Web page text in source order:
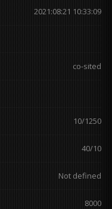
2021:08:21 10:33:09
co-sited
10/1250
40/10
Not defined
8000